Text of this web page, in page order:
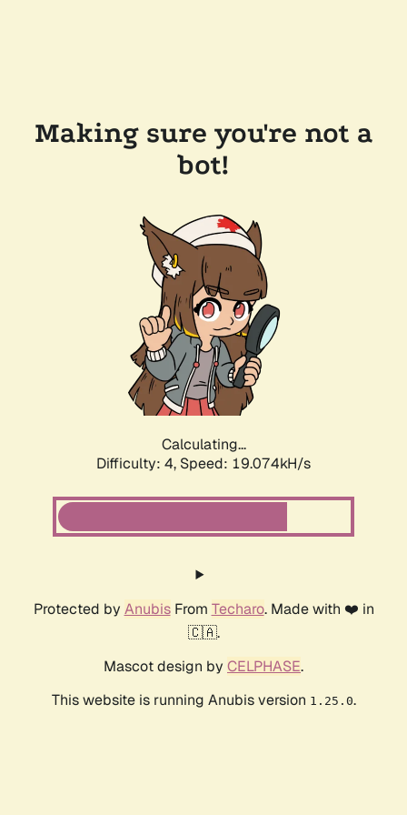
Making sure you're not a
bot!
Calculating...
Difficulty: 4, Speed: 19.074kH/s
Protected by AnubisFrom Techaro. Made with ❤️ in
🇨🇦.
Mascot design by CELPHASE.
This website is running Anubis version 1.25.0.